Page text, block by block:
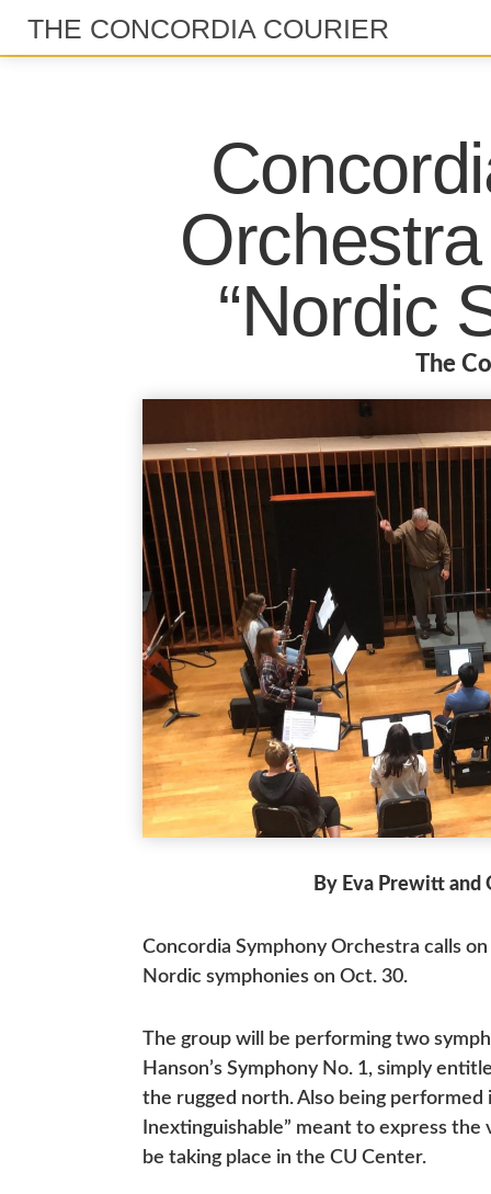
THE CONCORDIA COURIER
“Nordic
The
By Eva Prewitt
Concordia Symphony Orchestra calls
Nordic symphonies on Oct. 30.
The group will be performing two
Hanson’s Symphony No. 1, simply
the rugged north. Also being performed
Inextinguishable” meant to express
be taking place in the CU Center.